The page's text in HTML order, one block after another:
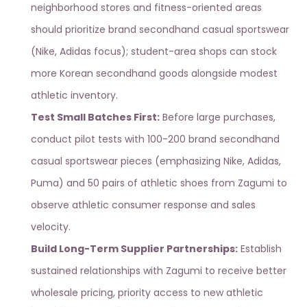
neighborhood stores and fitness-oriented areas
should prioritize brand secondhand casual sportswear
(Nike, Adidas focus); student-area shops can stock
more Korean secondhand goods alongside modest
athletic inventory.
Test Small Batches First: Before large purchases,
conduct pilot tests with 100-200 brand secondhand
casual sportswear pieces (emphasizing Nike, Adidas,
Puma) and 50 pairs of athletic shoes from Zagumi to
observe athletic consumer response and sales
velocity.
Build Long-Term Supplier Partnerships: Establish
sustained relationships with Zagumi to receive better
wholesale pricing, priority access to new athletic